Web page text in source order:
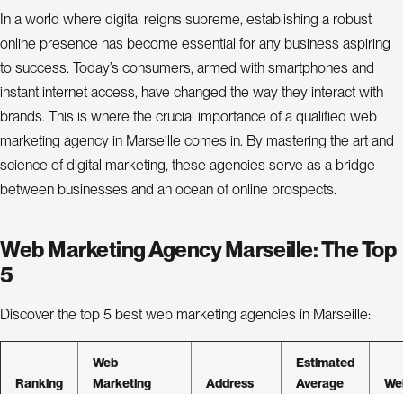
ul
ta
nt
Pr
oj
e
s
A
b
o
t
In a world where digital reigns supreme, establishing a robust
online presence has become essential for any business aspiring
to success. Today’s consumers, armed with smartphones and
instant internet access, have changed the way they interact with
brands. This is where the crucial importance of a qualified web
marketing agency in Marseille comes in. By mastering the art and
science of digital marketing, these agencies serve as a bridge
between businesses and an ocean of online prospects.
Web Marketing Agency Marseille: The Top
5
Discover the top 5 best web marketing agencies in Marseille:
Ranking
Web
Marketing
Address
Estimated
Average